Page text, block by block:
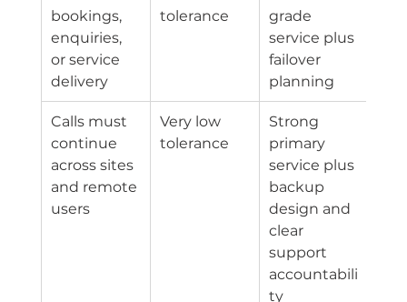
bookings,
enquiries,
or service
delivery
tolerance
grade
service plus
failover
planning
Calls must
continue
across sites
and remote
users
Very low
tolerance
Strong
primary
service plus
backup
design and
clear
support
accountabili
ty